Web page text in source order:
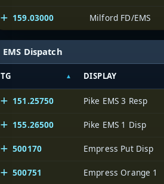
159.03000 Milford FD/EMS
EMS Dispatch
TG DISPLAY
151.25750 Pike EMS 3 Resp
155.26500 Pike EMS 1 Disp
500170 Empress Put Disp
500751 Empress Orange 1